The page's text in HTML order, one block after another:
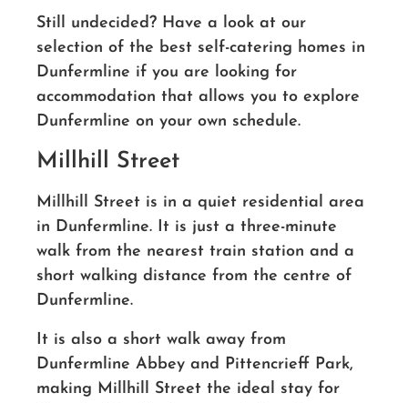
Still undecided? Have a look at our
selection of the best self-catering homes in
Dunfermline if you are looking for
accommodation that allows you to explore
Dunfermline on your own schedule.
Millhill Street
Millhill Street is in a quiet residential area
in Dunfermline. It is just a three-minute
walk from the nearest train station and a
short walking distance from the centre of
Dunfermline.
It is also a short walk away from
Dunfermline Abbey and Pittencrieff Park,
making Millhill Street the ideal stay for